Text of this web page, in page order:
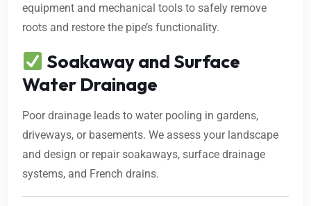
equipment and mechanical tools to safely remove
roots and restore the pipe’s functionality.
Soakaway and Surface
Water Drainage
Poor drainage leads to water pooling in gardens,
driveways, or basements. We assess your landscape
and design or repair soakaways, surface drainage
systems, and French drains.